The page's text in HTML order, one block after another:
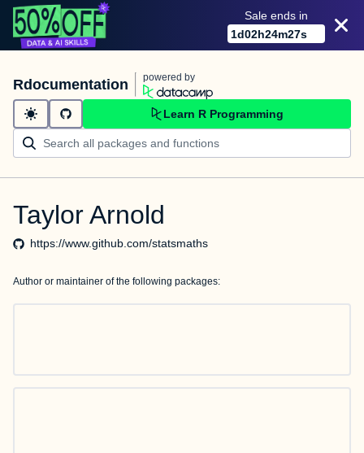
Sale ends in
1d02h24m27s
Rdocumentation powered by
Learn R Programming
Taylor Arnold
https://www.github.com/statsmaths
Author or maintainer of the following packages: